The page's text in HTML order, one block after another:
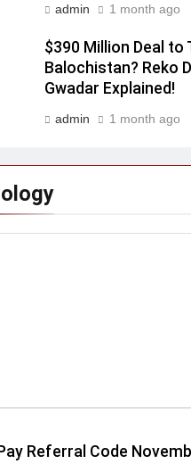
admin 1 month ago
$390 Million Deal
Balochistan? Reko
Gwadar Explained!
admin 1 month ago
Referral Code